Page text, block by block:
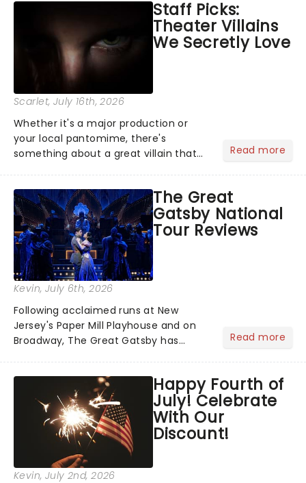
examine evidence and weigh up every
argument before deciding on...
Staff Picks:
Theater Villains
We Secretly Love
Scarlet, July 16th, 2026
Whether it's a major production or
your local pantomime, there's
something about a great villain that
step into the spotlight, you know
you're in for a show....
Read more
The Great
Gatsby National
Tour Reviews
Kevin, July 6th, 2026
Following acclaimed runs at New
Jersey's Paper Mill Playhouse and on
Broadway, The Great Gatsby has
national tour. Featuring a book by Kait
Kerrigan, music by Jason Howla...
Read more
Happy Fourth of
July! Celebrate
With Our
Discount!
Kevin, July 2nd, 2026